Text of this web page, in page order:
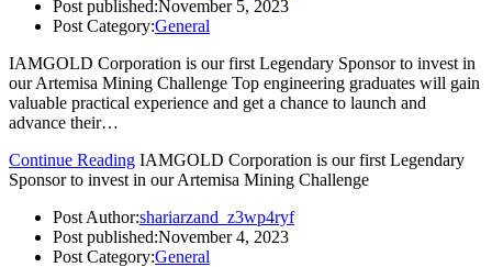
Post published:November 5, 2023
Post Category:General
IAMGOLD Corporation is our first Legendary Sponsor to invest in
our Artemisa Mining Challenge Top engineering graduates will gain
valuable practical experience and get a chance to launch and
advance their…
Continue Reading IAMGOLD Corporation is our first Legendary
Sponsor to invest in our Artemisa Mining Challenge
Post Author:shariarzand_z3wp4ryf
Post published:November 4, 2023
Post Category:General